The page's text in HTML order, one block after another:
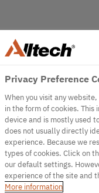
Privacy Preference
When you visit any
in the form of cookies.
device and is mostly used
does not usually directly
experience. Because we
types of cookies. Click on
our default settings.
experience of the site and
More information